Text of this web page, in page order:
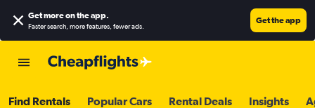
Get more on the app.
Faster search, more features, fewer ads.
Get the app
Find Rentals Popular Cars Rental Deals Insights